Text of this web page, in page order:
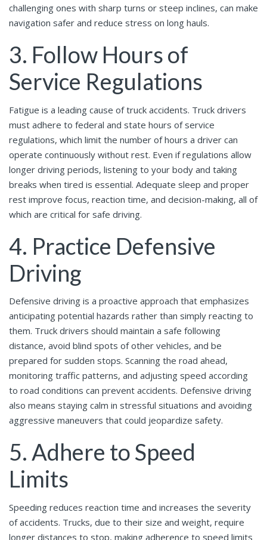
challenging ones with sharp turns or steep inclines, can make
navigation safer and reduce stress on long hauls.
3. Follow Hours of
Service Regulations
Fatigue is a leading cause of truck accidents. Truck drivers
must adhere to federal and state hours of service
regulations, which limit the number of hours a driver can
operate continuously without rest. Even if regulations allow
longer driving periods, listening to your body and taking
breaks when tired is essential. Adequate sleep and proper
rest improve focus, reaction time, and decision-making, all of
which are critical for safe driving.
4. Practice Defensive
Driving
Defensive driving is a proactive approach that emphasizes
anticipating potential hazards rather than simply reacting to
them. Truck drivers should maintain a safe following
distance, avoid blind spots of other vehicles, and be
prepared for sudden stops. Scanning the road ahead,
monitoring traffic patterns, and adjusting speed according
to road conditions can prevent accidents. Defensive driving
also means staying calm in stressful situations and avoiding
aggressive maneuvers that could jeopardize safety.
5. Adhere to Speed
Limits
Speeding reduces reaction time and increases the severity
of accidents. Trucks, due to their size and weight, require
longer distances to stop, making adherence to speed limits